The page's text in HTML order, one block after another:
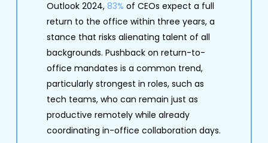
Outlook 2024, 83% of CEOs expect a full
return to the office within three years, a
stance that risks alienating talent of all
backgrounds. Pushback on return-to-
office mandates is a common trend,
particularly strongest in roles, such as
tech teams, who can remain just as
productive remotely while already
coordinating in-office collaboration days.